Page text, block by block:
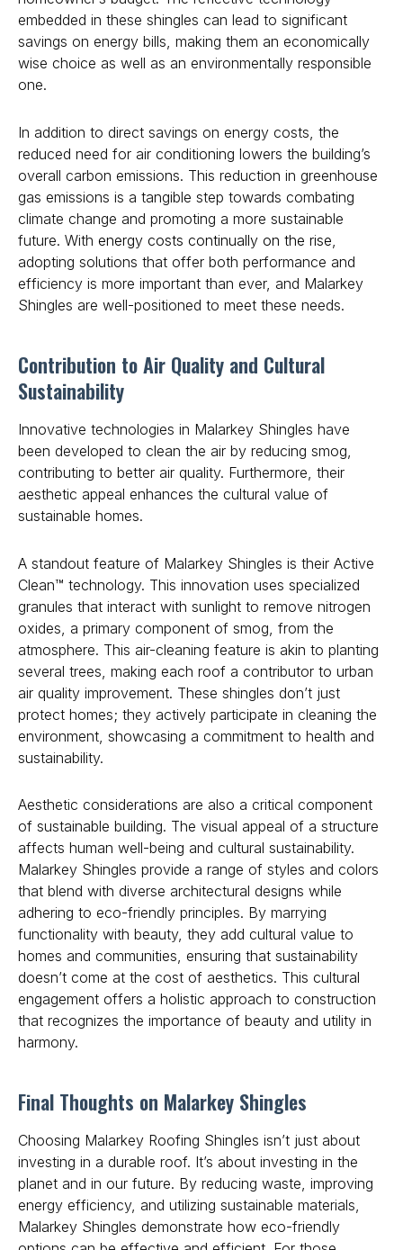
embedded in these shingles can lead to significant
savings on energy bills, making them an economically
wise choice as well as an environmentally responsible
one.
In addition to direct savings on energy costs, the
reduced need for air conditioning lowers the building’s
overall carbon emissions. This reduction in greenhouse
gas emissions is a tangible step towards combating
climate change and promoting a more sustainable
future. With energy costs continually on the rise
adopting solutions that offer both performance and
efficiency is more important than ever, and Malarkey
Shingles are well-positioned to meet these needs.
Contribution to Air Quality and Cultural
Sustainability
Innovative technologies in Malarkey Shingles have
been developed to clean the air by reducing smog,
contributing to better air quality. Furthermore, their
aesthetic appeal enhances the cultural value of
sustainable homes.
A standout feature of Malarkey Shingles is their Active
Clean™ technology. This innovation uses specialized
granules that interact with sunlight to remove nitrogen
oxides, a primary component of smog, from the
atmosphere. This air-cleaning feature is akin to planting
several trees, making each roof a contributor to urban
air quality improvement. These shingles don’t just
protect homes; they actively participate in cleaning the
environment, showcasing a commitment to health and
sustainability.
Aesthetic considerations are also a critical component
of sustainable building. The visual appeal of a structure
affects human well-being and cultural sustainability.
Malarkey Shingles provide a range of styles and colors
that blend with diverse architectural designs while
adhering to eco-friendly principles. By marrying
functionality with beauty, they add cultural value to
homes and communities, ensuring that sustainability
doesn’t come at the cost of aesthetics. This cultural
engagement offers a holistic approach to construction
that recognizes the importance of beauty and utility in
harmony.
Final Thoughts on Malarkey Shingles
Choosing Malarkey Roofing Shingles isn’t just about
investing in a durable roof. It’s about investing in the
planet and in our future. By reducing waste, improving
energy efficiency, and utilizing sustainable materials,
Malarkey Shingles demonstrate how eco-friendly